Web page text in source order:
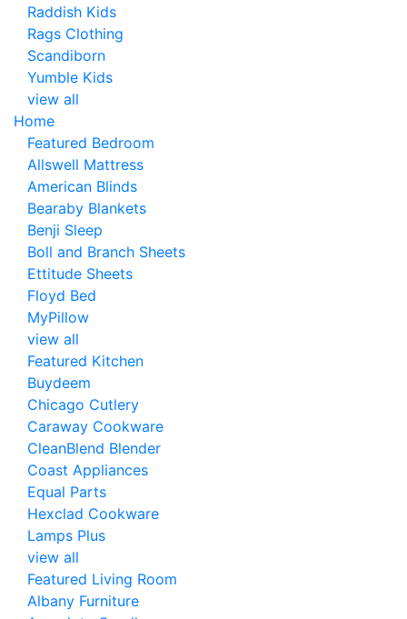
Raddish Kids
Rags Clothing
Scandiborn
Yumble Kids
view all
Home
Featured Bedroom
Allswell Mattress
American Blinds
Bearaby Blankets
Benji Sleep
Boll and Branch Sheets
Ettitude Sheets
Floyd Bed
MyPillow
view all
Featured Kitchen
Buydeem
Chicago Cutlery
Caraway Cookware
CleanBlend Blender
Coast Appliances
Equal Parts
Hexclad Cookware
Lamps Plus
view all
Featured Living Room
Albany Furniture